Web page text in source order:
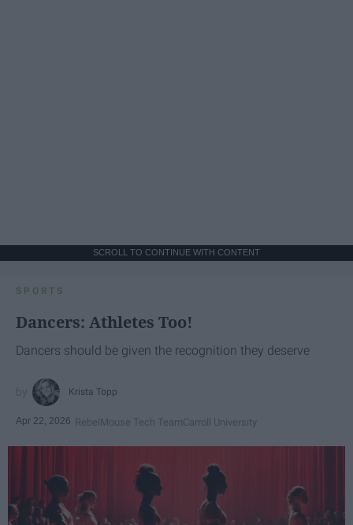
SCROLL TO CONTINUE WITH CONTENT
SPORTS
Dancers: Athletes Too!
Dancers should be given the recognition they deserve
Krista Topp
Apr 22, 2026 RebelMouse Tech TeamCarroll University